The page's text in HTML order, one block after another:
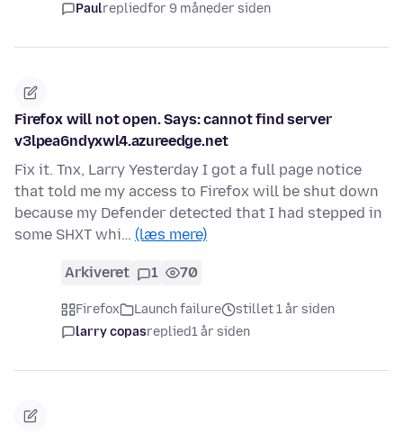
Paulrepliedfor 9 måneder siden
Firefox will not open. Says: cannot find server
v3lpea6ndyxwl4.azureedge.net
Fix it. Tnx, Larry Yesterday I got a full page notice
that told me my access to Firefox will be shut down
because my Defender detected that I had stepped in
some SHXT whi… (læs mere)
Arkiveret 1 70
Firefox Launch failure
stillet 1 år siden
larry copasreplied1 år siden